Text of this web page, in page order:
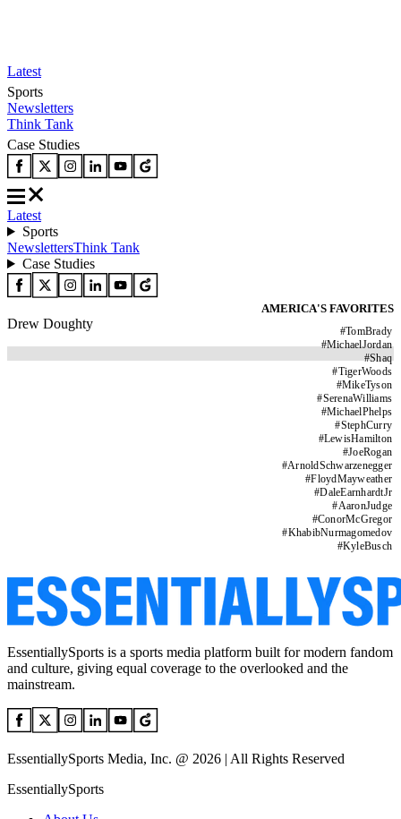
Latest
Sports
Newsletters
Think Tank
Case Studies
Latest
Sports
NewslettersThink Tank
Case Studies
AMERICA'S FAVORITES
#TomBrady
#MichaelJordan
#Shaq
#TigerWoods
#MikeTyson
#SerenaWilliams
#MichaelPhelps
#StephCurry
#LewisHamilton
#JoeRogan
#ArnoldSchwarzenegger
#FloydMayweather
#DaleEarnhardtJr
#AaronJudge
#ConorMcGregor
#KhabibNurmagomedov
#KyleBusch
Drew Doughty
EssentiallySports is a sports media platform built for modern fandom
and culture, giving equal coverage to the overlooked and the
mainstream.
EssentiallySports Media, Inc. @ 2026 | All Rights Reserved
EssentiallySports